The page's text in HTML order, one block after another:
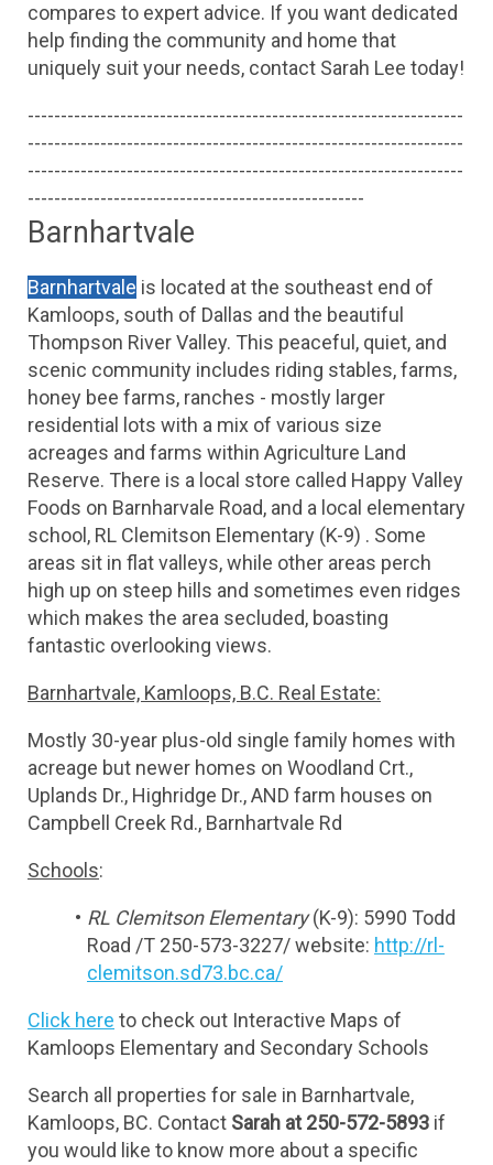
compares to expert advice. If you want dedicated
help finding the community and home that
uniquely suit your needs, contact Sarah Lee today!
------------------------------------------------------------------
------------------------------------------------------------------
------------------------------------------------------------------
---------------------------------------------------
Barnhartvale
Barnhartvale is located at the southeast end of
Kamloops, south of Dallas and the beautiful
Thompson River Valley. This peaceful, quiet, and
scenic community includes riding stables, farms,
honey bee farms, ranches - mostly larger
residential lots with a mix of various size
acreages and farms within Agriculture Land
Reserve. There is a local store called Happy Valley
Foods on Barnharvale Road, and a local elementary
school, RL Clemitson Elementary (K-9) . Some
areas sit in flat valleys, while other areas perch
high up on steep hills and sometimes even ridges
which makes the area secluded, boasting
fantastic overlooking views.
Barnhartvale, Kamloops, B.C. Real Estate:
Mostly 30-year plus-old single family homes with
acreage but newer homes on Woodland Crt.,
Uplands Dr., Highridge Dr., AND farm houses on
Campbell Creek Rd., Barnhartvale Rd
Schools:
RL Clemitson Elementary (K-9): 5990 Todd
Road /T 250-573-3227/ website: http://rl-
clemitson.sd73.bc.ca/
Click here to check out Interactive Maps of
Kamloops Elementary and Secondary Schools
Search all properties for sale in Barnhartvale,
Kamloops, BC. Contact Sarah at 250-572-5893 if
you would like to know more about a specific